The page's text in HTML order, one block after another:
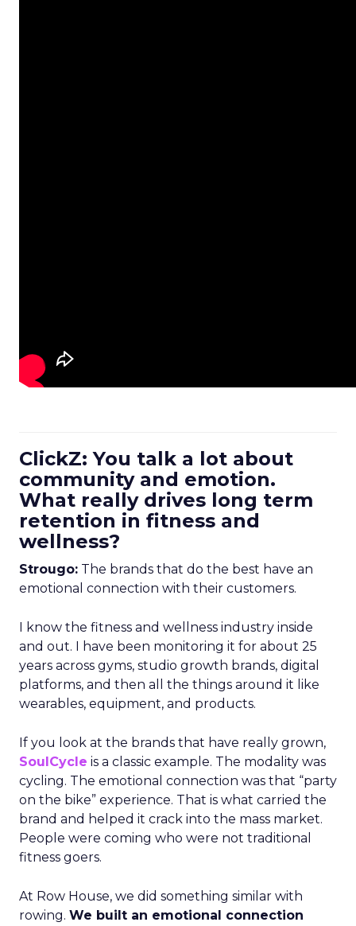
ClickZ: You talk a lot about
community and emotion.
What really drives long term
retention in fitness and
wellness?
Strougo: The brands that do the best have an
emotional connection with their customers.
I know the fitness and wellness industry inside
and out. I have been monitoring it for about 25
years across gyms, studio growth brands, digital
platforms, and then all the things around it like
wearables, equipment, and products.
If you look at the brands that have really grown,
SoulCycle is a classic example. The modality was
cycling. The emotional connection was that “party
on the bike” experience. That is what carried the
brand and helped it crack into the mass market.
People were coming who were not traditional
fitness goers.
At Row House, we did something similar with
rowing. We built an emotional connection